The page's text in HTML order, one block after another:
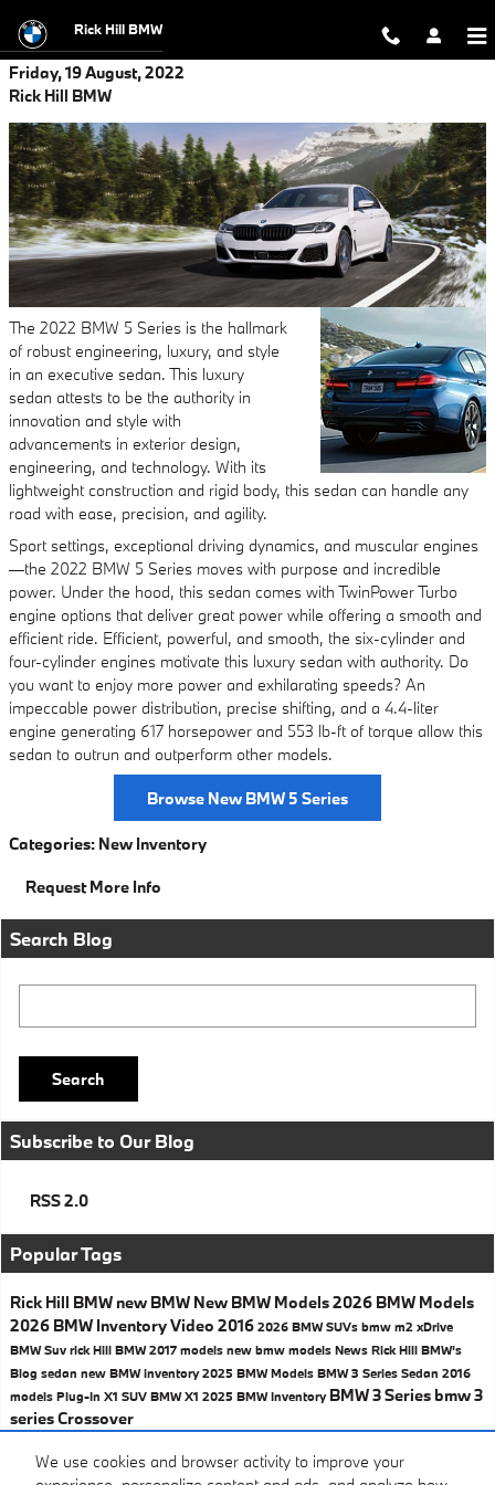
We use cookies and browser activity to improve your
Rick Hill BMW
Friday, 19 August, 2022
Rick Hill BMW
The 2022 BMW 5 Series is the hallmark
of robust engineering, luxury, and style
in an executive sedan. This luxury
sedan attests to be the authority in
innovation and style with
advancements in exterior design,
engineering, and technology. With its
lightweight construction and rigid body, this sedan can handle any
road with ease, precision, and agility.
Sport settings, exceptional driving dynamics, and muscular engines
—the 2022 BMW 5 Series moves with purpose and incredible
power. Under the hood, this sedan comes with TwinPower Turbo
engine options that deliver great power while offering a smooth and
efficient ride. Efficient, powerful, and smooth, the six-cylinder and
four-cylinder engines motivate this luxury sedan with authority. Do
you want to enjoy more power and exhilarating speeds? An
impeccable power distribution, precise shifting, and a 4.4-liter
engine generating 617 horsepower and 553 lb-ft of torque allow this
sedan to outrun and outperform other models.
Browse New BMW 5 Series
Categories: New Inventory
Request More Info
Search Blog
Search
Subscribe to Our Blog
RSS 2.0
Popular Tags
Rick Hill BMW new BMW New BMW Models2026 BMW Models
2026 BMW InventoryVideo 2016 2026 BMW SUVs bmw m2 xDrive
BMW Suv rick Hill BMW2017 models new bmw models News Rick Hill BMW's
Blog sedan new BMW inventory2025 BMW Models BMW 3 Series Sedan 2016
models Plug-In X1 SUV BMW X1 2025 BMW Inventory BMW 3 Series bmw 3
seriesCrossover
Share